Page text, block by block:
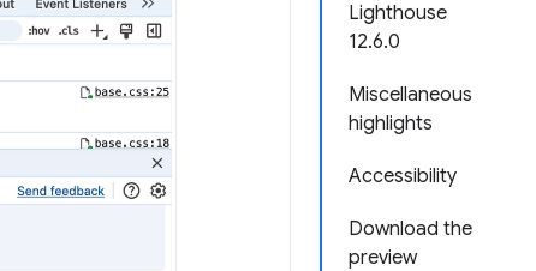
Lighthouse
12.6.0
Miscellaneous
highlights
Accessibility
Download the
preview